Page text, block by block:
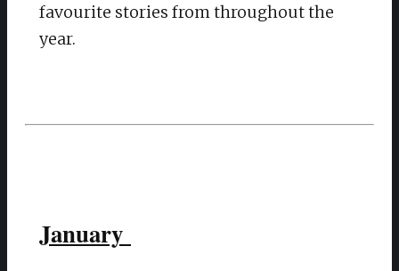
favourite stories from throughout the
year.
January